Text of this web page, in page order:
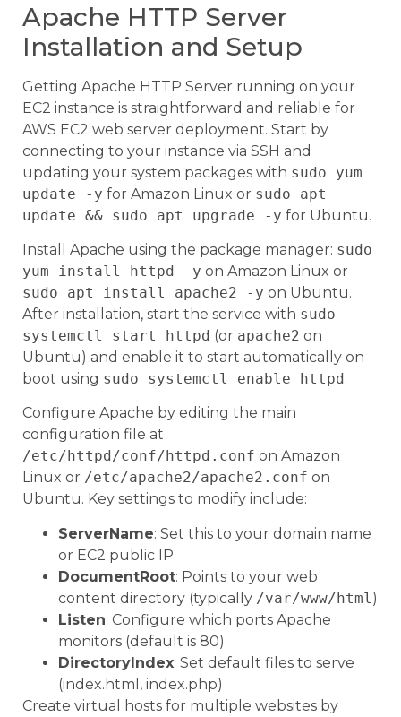
Apache HTTP Server
Installation and Setup
Getting Apache HTTP Server running on your
EC2 instance is straightforward and reliable for
AWS EC2 web server deployment. Start by
connecting to your instance via SSH and
updating your system packages with sudo yum
update -y for Amazon Linux or sudo apt
update && sudo apt upgrade -y for Ubuntu.
Install Apache using the package manager: sudo
yum install httpd -y on Amazon Linux or
sudo apt install apache2 -y on Ubuntu.
After installation, start the service with sudo
systemctl start httpd (or apache2 on
Ubuntu) and enable it to start automatically on
boot using sudo systemctl enable httpd.
Configure Apache by editing the main
configuration file at
/etc/httpd/conf/httpd.conf on Amazon
Linux or /etc/apache2/apache2.conf on
Ubuntu. Key settings to modify include:
ServerName: Set this to your domain name
or EC2 public IP
DocumentRoot: Points to your web
content directory (typically /var/www/html )
Listen: Configure which ports Apache
monitors (default is 80)
DirectoryIndex: Set default files to serve
(index.html, index.php)
Create virtual hosts for multiple websites by